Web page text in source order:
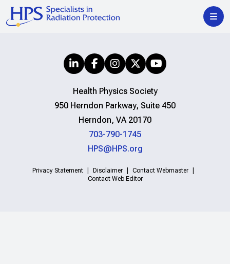
Health Physics Society
950 Herndon Parkway, Suite 450
Herndon, VA 20170
703-790-1745
HPS@HPS.org
Privacy Statement Disclaimer
Contact Webmaster
Contact Web Editor